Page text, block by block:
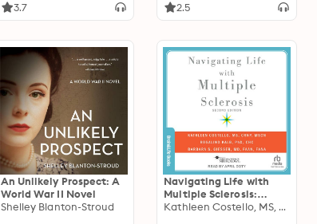
3.7 2.5
An Unlikely Prospect: A
World War II Novel
Shelley Blanton-Stroud
Navigating Life with
Multiple Sclerosis:
Second Edition
Kathleen Costello, MS, CRNP, MSCN